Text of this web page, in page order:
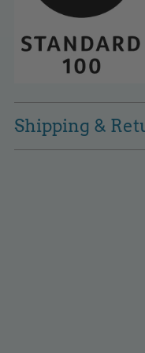
Shipping &